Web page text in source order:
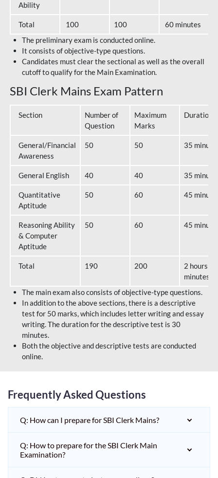
Ability
Total 100 100
60 minutes
The preliminary exam is conducted online.
It consists of objective-type questions.
Candidates must clear the sectional as well as the overall
cutoff to qualify for the Main Examination.
SBI Clerk Mains Exam Pattern
Section
Number of
Question
Maximum
Marks
Duration
General/Financial
Awareness
50 50 35
General English 40 40 35
Quantitative
Aptitude
50 60 45
Reasoning Ability
& Computer
Aptitude
50 60 45
Total 190 200
2 hours 40
minutes
The main exam also consists of objective-type questions.
In addition to the above sections, there is a descriptive
test for 50 marks, which includes letter writing and essay
writing. The duration for the descriptive test is 30
minutes.
Both the objective and descriptive tests are conducted
online.
Frequently Asked Questions
Q: How can I prepare for SBI Clerk Mains?
Q: How to prepare for the SBI Clerk Main
Examination?